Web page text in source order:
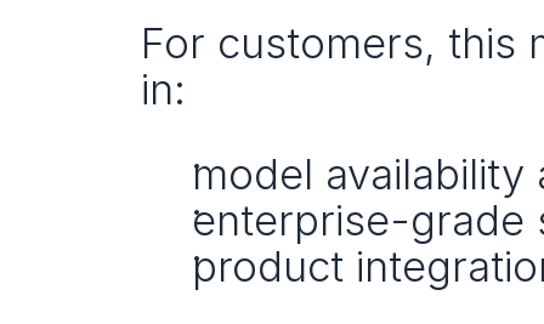
For customers, this
in:
model
enterprise-grade
product